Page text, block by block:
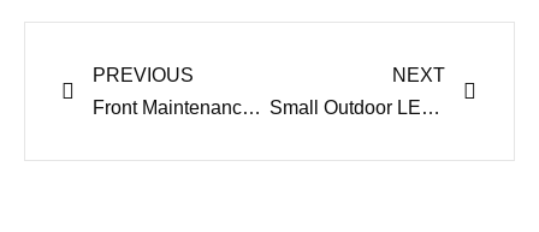
PREVIOUS
Front Maintenance LED Advertising Display – Why it’s best
NEXT
Small Outdoor LED Display Latest Trends